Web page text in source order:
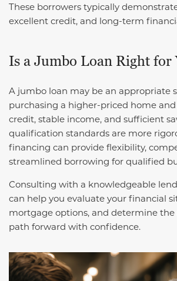
These borrowers typically
excellent credit, and long-term
Is a Jumbo Loan Right for
A jumbo loan may be an appropriate
purchasing a higher-priced home
credit, stable income, and sufficient
qualification standards are more
financing can provide flexibility,
streamlined borrowing for qualified
Consulting with a knowledgeable
can help you evaluate your financial
mortgage options, and determine
path forward with confidence.